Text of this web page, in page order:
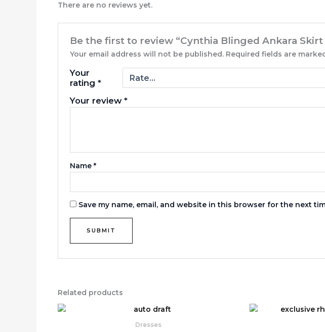
There are no reviews yet.
Be the first to review “Cynthia Blinged Ankara Skirt
Your email address will not be published. Required fields are
Your
rating*
Your review*
Name*
Save my name, email, and website in this browser for the next
Related products
Dresses